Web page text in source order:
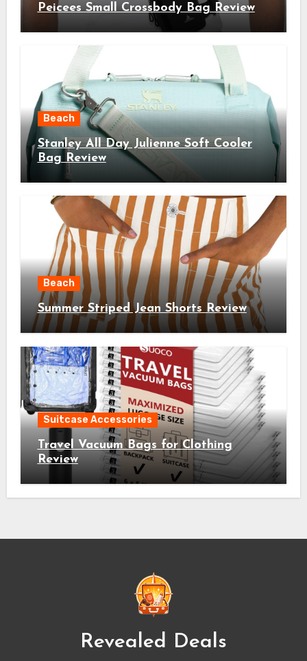
Peicees Small Crossbody Bag Review
Beach
Stanley All Day Julienne Soft Cooler
Bag Review
Beach
Summer Striped Jean Shorts Review
Suitcase Accessories
Travel Vacuum Bags for Clothing
Review
Revealed Deals